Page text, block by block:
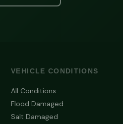
VEHICLE CONDITIONS
All Conditions
Flood Damaged
Salt Damaged